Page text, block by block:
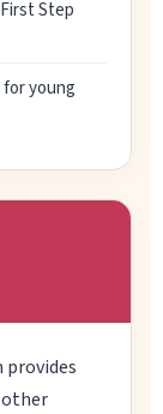
Step
for young
provides
other